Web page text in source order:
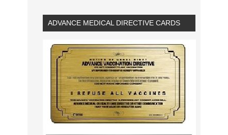
ADVANCE MEDICAL DIRECTIVE CARDS